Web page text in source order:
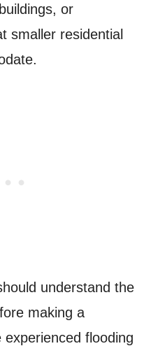
or
smaller residential
understand the
making a
flooding